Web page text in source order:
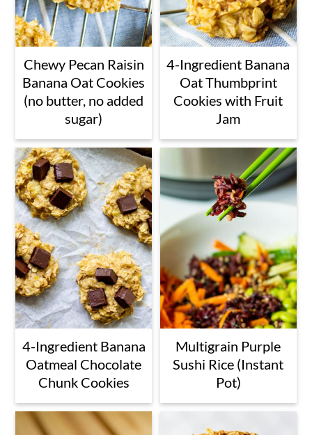
Chewy Pecan Raisin
Banana Oat Cookies
(no butter, no added
sugar)
4-Ingredient Banana
Oat Thumbprint
Cookies with Fruit
Jam
4-Ingredient Banana
Oatmeal Chocolate
Chunk Cookies
Multigrain Purple
Sushi Rice (Instant
Pot)